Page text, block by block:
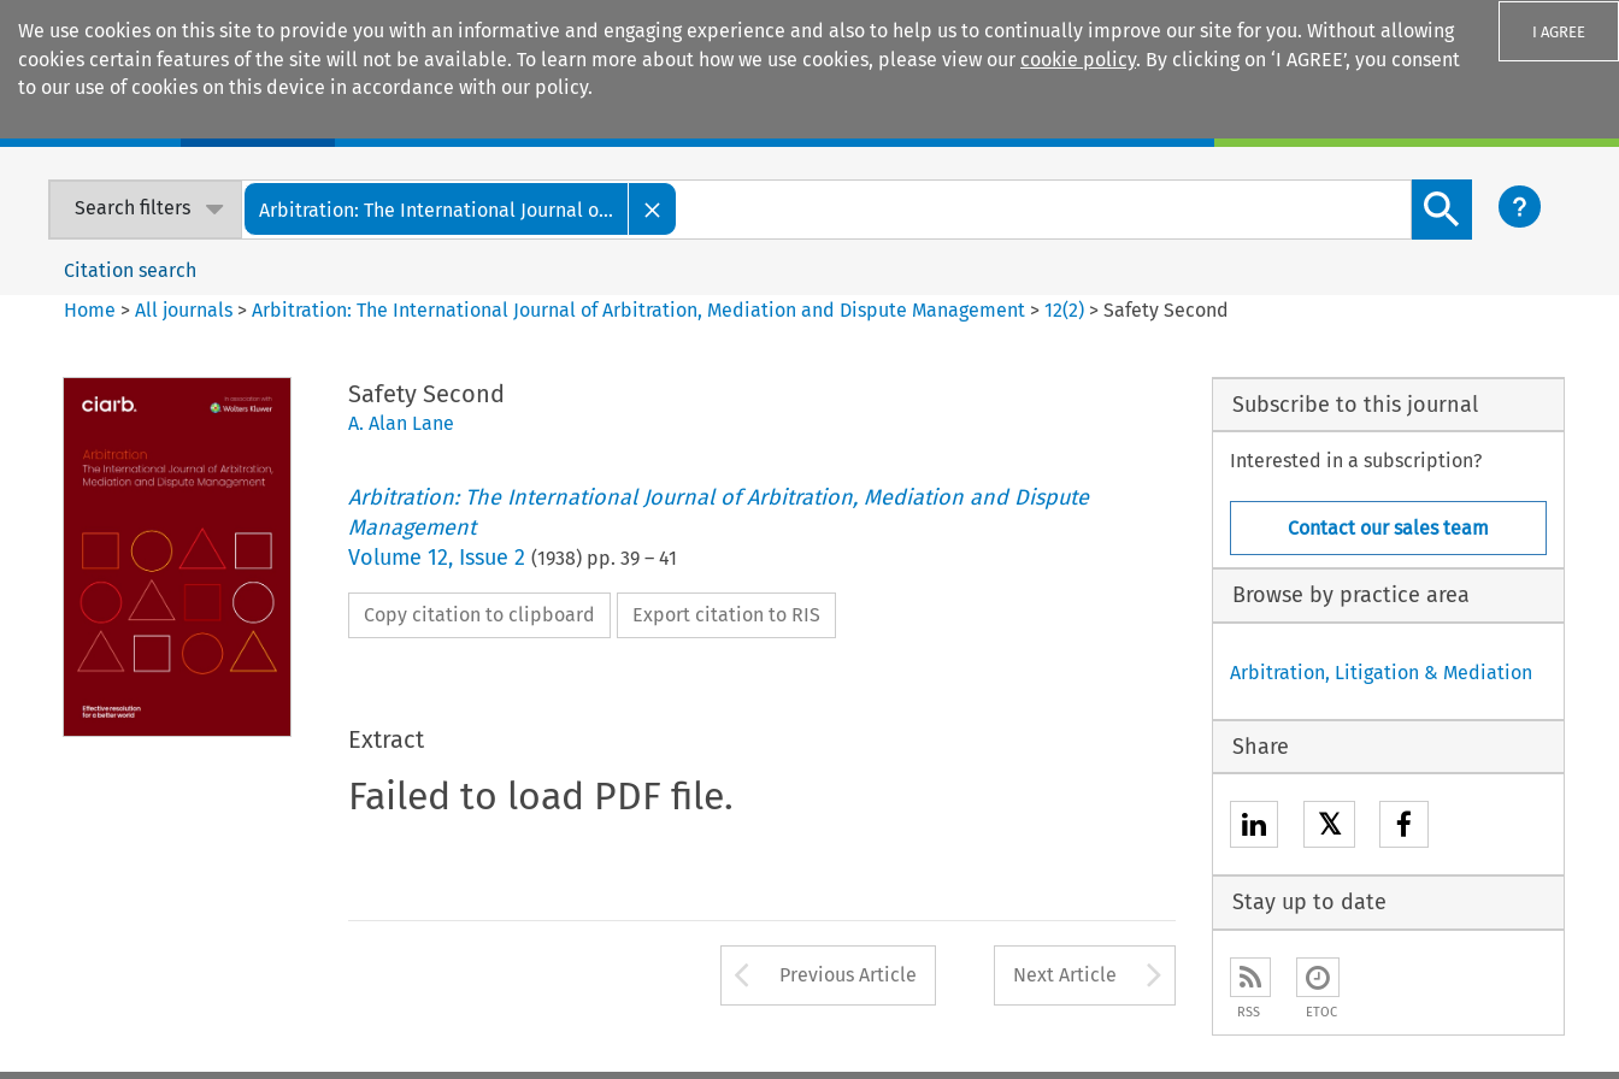
We use cookies on this site to provide you with an informative and engaging experience and also to help us to continually improve our site for you. Without allowing
cookies certain features of the site will not be available. To learn more about how we use cookies, please view our cookie policy. By clicking on ‘I AGREE’, you consent
to our use of cookies on this device in accordance with our policy.
I AGREE
Search filters Arbitration: The International Journal o...
Search content button
Citation search
Home >All journals >Arbitration: The International Journal of Arbitration, Mediation and Dispute Management >12(2) >Safety Second
Safety Second
A. Alan Lane
Arbitration: The International Journal of Arbitration, Mediation and Dispute
Management
Volume 12, Issue 2 (1938) pp. 39– 41
Copy citation to clipboard Export citation to RIS
Extract
Failed to load PDF file.
Arrow button used to open the Previous Article
Previous Article Next Article Arrow button used to
Subscribe to this journal
Interested in a subscription?
Contact our sales team
Browse by practice area
Arbitration, Litigation & Mediation
Share
𝕏
Stay up to date
RSS ETOC